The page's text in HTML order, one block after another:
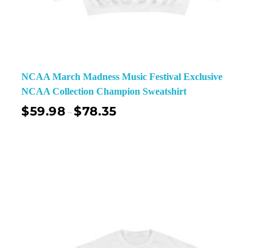
NCAA March Madness Music Festival Exclusive
NCAA Collection Champion Sweatshirt
$59.98 –$78.35